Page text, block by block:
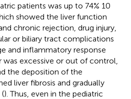
patients was up to 74% 10
showed the liver function
chronic rejection, drug injury,
or biliary tract complications
and inflammatory response
was excessive or out of control,
the deposition of the
liver fibrosis and gradually
). Thus, even in the pediatric